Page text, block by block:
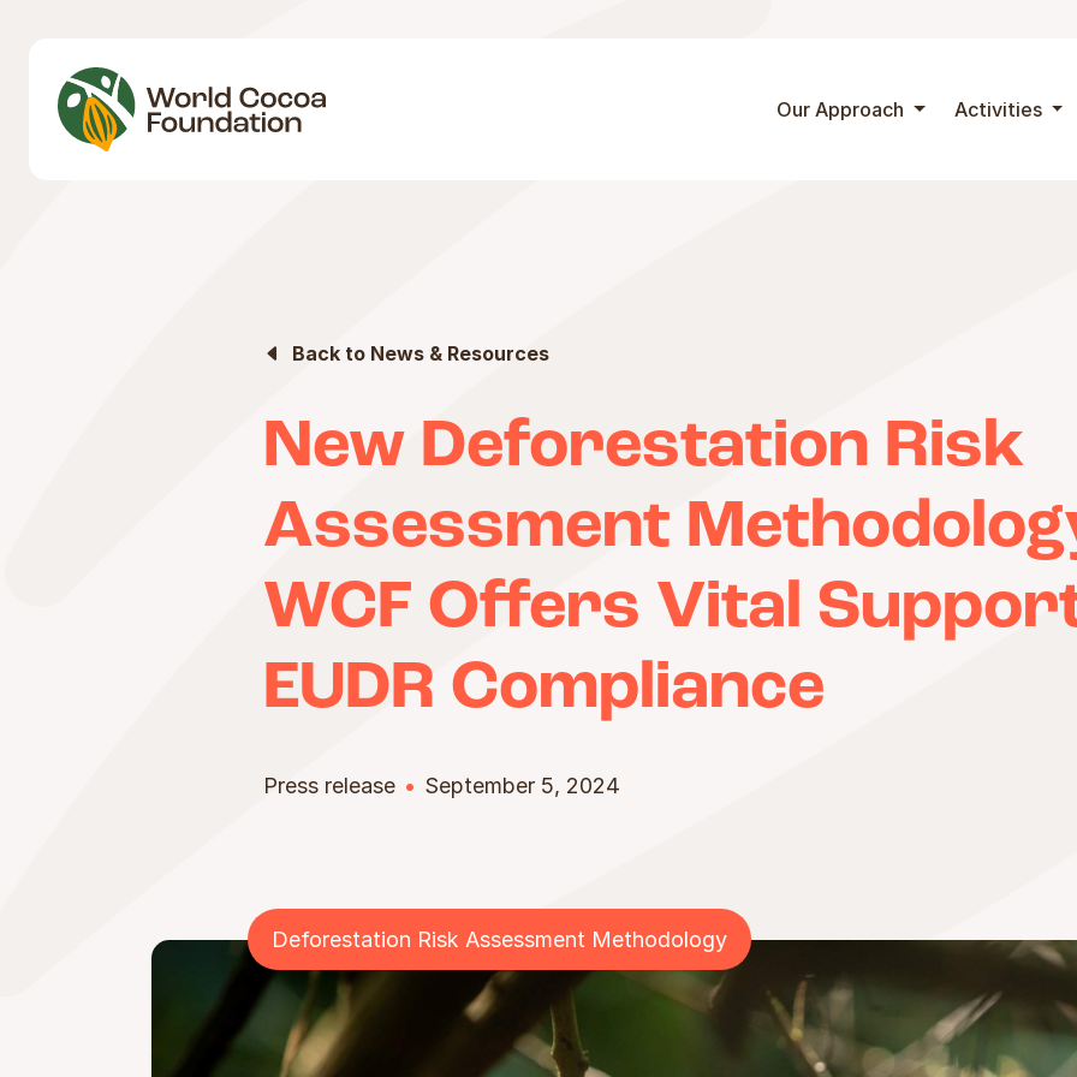
Our Approach Activities
Back to News & Resources
New Deforestation Risk
Assessment
WCF Offers Vital
EUDR Compliance
Press release September 5, 2024
Deforestation Risk Assessment Methodology